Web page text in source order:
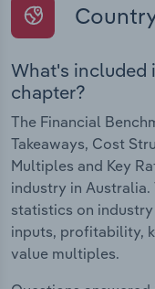
What's included
chapter?
The Financial
Takeaways, Cost
Multiples and Key
industry in
statistics on
inputs, profitability,
value multiples.